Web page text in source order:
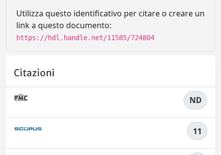
Utilizza questo identificativo per citare o creare un
link a questo documento:
https://hdl.handle.net/11585/724804
Citazioni
ND
11